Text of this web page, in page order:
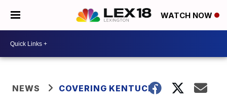
WATCH NOW
NEWS COVERING KENTUCKY